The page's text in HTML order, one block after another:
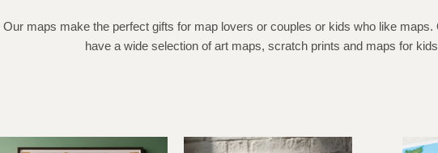
Our maps make the perfect gifts for map lovers or couples or kids who like
have a wide selection of art maps, scratch prints and maps for